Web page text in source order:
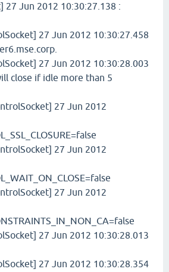
27 Jun 2012 10:30:27.138 :
27 Jun 2012 10:30:27.458
27 Jun 2012 10:30:28.003
close if idle more than 5
27 Jun 2012
27 Jun 2012
27 Jun 2012
27 Jun 2012 10:30:28.013
27 Jun 2012 10:30:28.354